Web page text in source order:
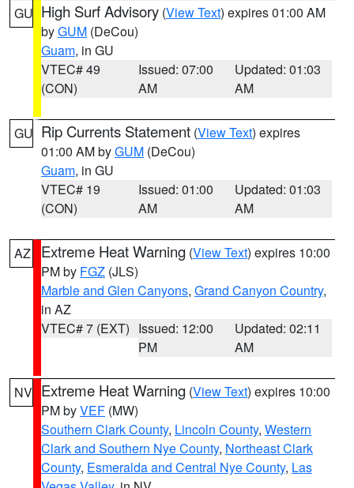
GU High Surf Advisory (View Text) expires 01:00 AM
byGUM (DeCou)
Guam, in GU
VTEC# 49
(CON)
Issued: 07:00
AM
Updated: 01:03
AM
GU Rip Currents Statement (View Text) expires
01:00 AM byGUM (DeCou)
Guam, in GU
VTEC# 19
(CON)
Issued: 01:00
AM
Updated: 01:03
AM
AZ Extreme Heat Warning (View Text) expires 10:00
PM by FGZ (JLS)
Marble and Glen Canyons, Grand Canyon Country,
in AZ
VTEC# 7 (EXT) Issued: 12:00
PM
Updated: 02:11
AM
NV Extreme Heat Warning (View Text) expires 10:00
PM byVEF (MW)
Southern Clark County, Lincoln County, Western
Clark and Southern Nye County, Northeast Clark
County, Esmeralda and Central Nye County, Las